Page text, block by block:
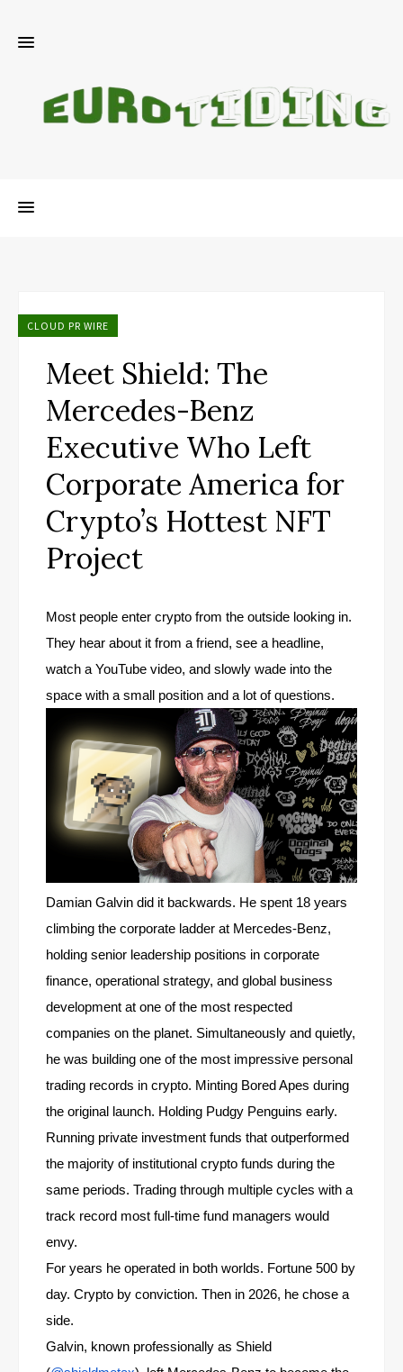
CLOUD PR WIRE
Meet Shield: The
Mercedes-Benz
Executive Who Left
Corporate America for
Crypto’s Hottest NFT
Project
Most people enter crypto from the outside looking in.
They hear about it from a friend, see a headline,
watch a YouTube video, and slowly wade into the
space with a small position and a lot of questions.
Damian Galvin did it backwards. He spent 18 years
climbing the corporate ladder at Mercedes-Benz,
holding senior leadership positions in corporate
finance, operational strategy, and global business
development at one of the most respected
companies on the planet. Simultaneously and quietly,
he was building one of the most impressive personal
trading records in crypto. Minting Bored Apes during
the original launch. Holding Pudgy Penguins early.
Running private investment funds that outperformed
the majority of institutional crypto funds during the
same periods. Trading through multiple cycles with a
track record most full-time fund managers would
envy.
For years he operated in both worlds. Fortune 500 by
day. Crypto by conviction. Then in 2026, he chose a
side.
Galvin, known professionally as Shield